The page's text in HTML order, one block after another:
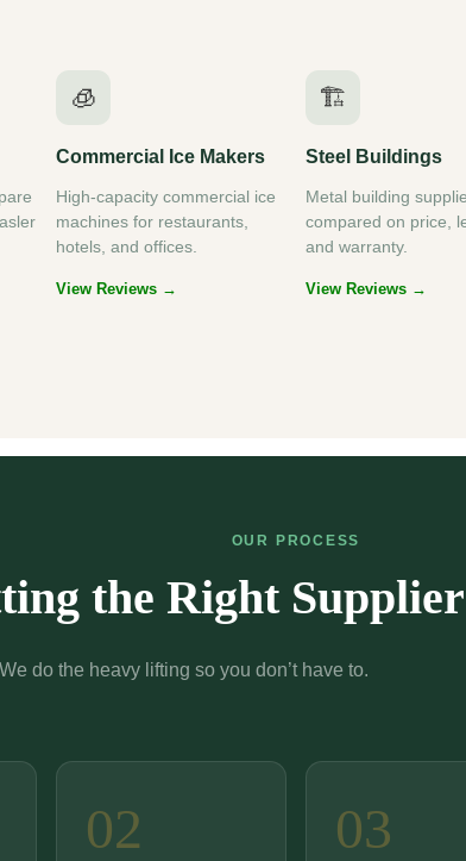
🧊
Commercial Ice Makers
High-capacity commercial ice
machines for restaurants,
hotels, and offices.
View Reviews →
🏗️
Steel Buildings
Metal building
compared on price,
and warranty.
View Reviews →
OUR PROCESS
the Right
We do the heavy lifting so you don’t have to.
02 03